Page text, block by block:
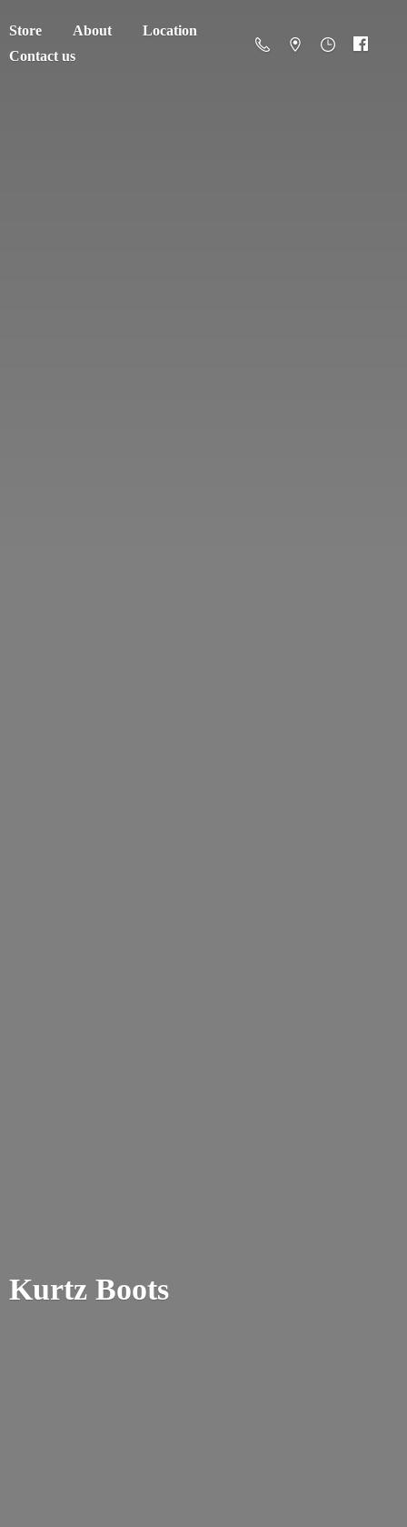
Store About
Location
Contact us
Kurtz Boots